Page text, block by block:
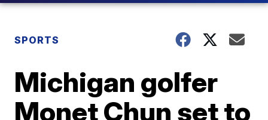
SPORTS
Michigan golfer
Monet Chun set to